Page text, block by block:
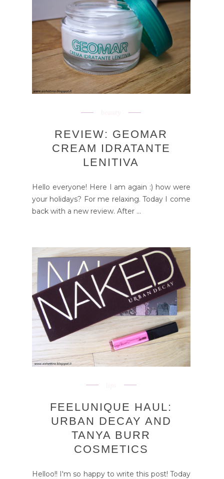
REVIEW: GEOMAR
CREAM IDRATANTE
LENITIVA
Hello everyone! Here I am again :) how were
your holidays? For me relaxing. Today I come
back with a new review. After ...
FEELUNIQUE HAUL:
URBAN DECAY AND
TANYA BURR
COSMETICS
Helloo!! I'm so happy to write this post! Today